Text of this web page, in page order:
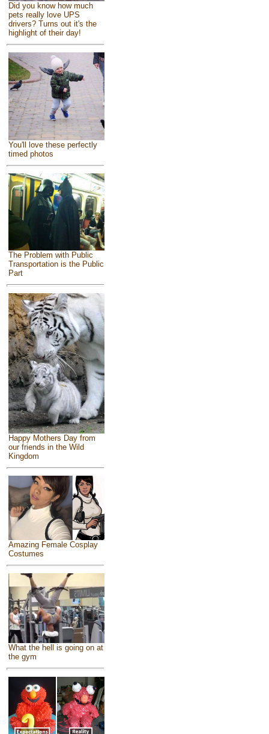
Did you know how much
pets really love UPS
drivers? Turns out it's the
highlight of their day!
You'll love these perfectly
timed photos
The Problem with Public
Transportation is the Public
Part
Happy Mothers Day from
our friends in the Wild
Kingdom
Amazing Female Cosplay
Costumes
What the hell is going on at
the gym